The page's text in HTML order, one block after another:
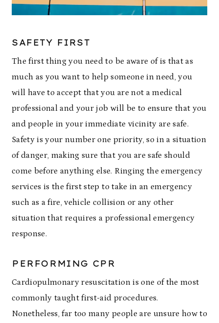
SAFETY FIRST
The first thing you need to be aware of is that as
much as you want to help someone in need, you
will have to accept that you are not a medical
professional and your job will be to ensure that you
and people in your immediate vicinity are safe.
Safety is your number one priority, so in a situation
of danger, making sure that you are safe should
come before anything else. Ringing the emergency
services is the first step to take in an emergency
such as a fire, vehicle collision or any other
situation that requires a professional emergency
response.
PERFORMING CPR
Cardiopulmonary resuscitation is one of the most
commonly taught first-aid procedures.
Nonetheless, far too many people are unsure how to